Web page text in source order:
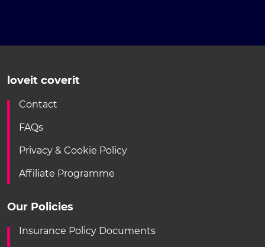
loveit coverit
Contact
FAQs
Privacy & Cookie Policy
Affiliate Programme
Our Policies
Insurance Policy Documents